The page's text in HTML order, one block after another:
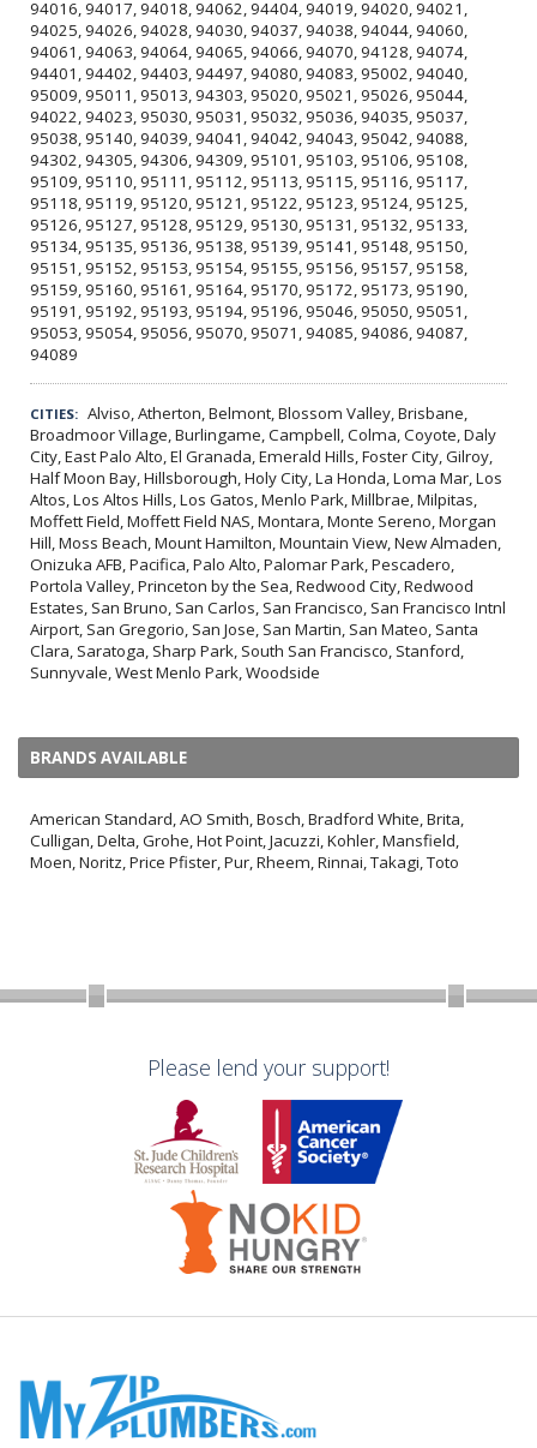
94016, 94017, 94018, 94062, 94404, 94019, 94020, 94021,
94025, 94026, 94028, 94030, 94037, 94038, 94044, 94060,
94061, 94063, 94064, 94065, 94066, 94070, 94128, 94074,
94401, 94402, 94403, 94497, 94080, 94083, 95002, 94040,
95009, 95011, 95013, 94303, 95020, 95021, 95026, 95044,
94022, 94023, 95030, 95031, 95032, 95036, 94035, 95037,
95038, 95140, 94039, 94041, 94042, 94043, 95042, 94088,
94302, 94305, 94306, 94309, 95101, 95103, 95106, 95108,
95109, 95110, 95111, 95112, 95113, 95115, 95116, 95117,
95118, 95119, 95120, 95121, 95122, 95123, 95124, 95125,
95126, 95127, 95128, 95129, 95130, 95131, 95132, 95133,
95134, 95135, 95136, 95138, 95139, 95141, 95148, 95150,
95151, 95152, 95153, 95154, 95155, 95156, 95157, 95158,
95159, 95160, 95161, 95164, 95170, 95172, 95173, 95190,
95191, 95192, 95193, 95194, 95196, 95046, 95050, 95051,
95053, 95054, 95056, 95070, 95071, 94085, 94086, 94087,
94089
CITIES: Alviso, Atherton, Belmont, Blossom Valley, Brisbane,
Broadmoor Village, Burlingame, Campbell, Colma, Coyote, Daly
City, East Palo Alto, El Granada, Emerald Hills, Foster City, Gilroy,
Half Moon Bay, Hillsborough, Holy City, La Honda, Loma Mar, Los
Altos, Los Altos Hills, Los Gatos, Menlo Park, Millbrae, Milpitas,
Moffett Field, Moffett Field NAS, Montara, Monte Sereno, Morgan
Hill, Moss Beach, Mount Hamilton, Mountain View, New Almaden,
Onizuka AFB, Pacifica, Palo Alto, Palomar Park, Pescadero,
Portola Valley, Princeton by the Sea, Redwood City, Redwood
Estates, San Bruno, San Carlos, San Francisco, San Francisco Intnl
Airport, San Gregorio, San Jose, San Martin, San Mateo, Santa
Clara, Saratoga, Sharp Park, South San Francisco, Stanford,
Sunnyvale, West Menlo Park, Woodside
BRANDS AVAILABLE
American Standard, AO Smith, Bosch, Bradford White, Brita,
Culligan, Delta, Grohe, Hot Point, Jacuzzi, Kohler, Mansfield,
Moen, Noritz, Price Pfister, Pur, Rheem, Rinnai, Takagi, Toto
Please lend your support!